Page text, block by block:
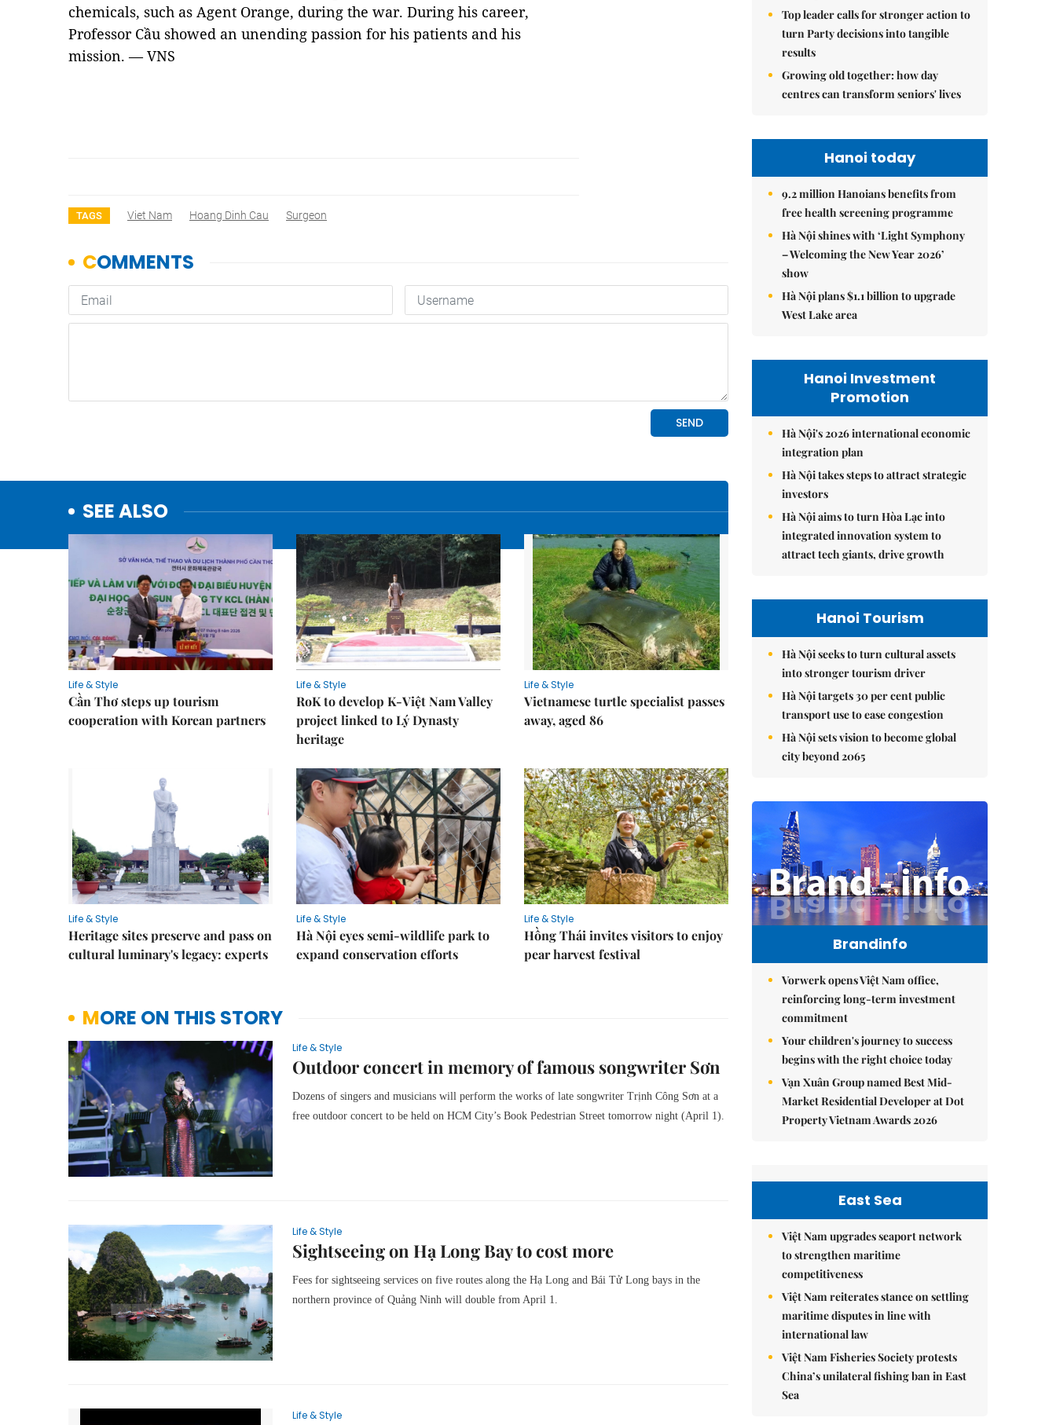
chemicals, such as Agent Orange, during the war. During his career,
Professor Cầu showed an unending passion for his patients and his
mission. — VNS
TAGS Viet Nam Hoang Dinh Cau Surgeon
SEE ALSO
Life & Style
Cần Thơ steps up tourism
cooperation with Korean partners
Life & Style
RoK to develop K-Việt Nam Valley
project linked to Lý Dynasty
heritage
Life & Style
Vietnamese turtle specialist passes
away, aged 86
Life & Style
Heritage sites preserve and pass on
cultural luminary's legacy: experts
Life & Style
Hà Nội eyes semi-wildlife park to
expand conservation efforts
Life & Style
Hồng Thái invites visitors to enjoy
pear harvest festival
MORE ON THIS STORY
Life & Style
Outdoor concert in memory of famous songwriter Sơn
Dozens of singers and musicians will perform the works of late songwriter Trịnh Công Sơn at a
free outdoor concert to be held on HCM City’s Book Pedestrian Street tomorrow night (April 1).
Life & Style
Sightseeing on Hạ Long Bay to cost more
Fees for sightseeing services on five routes along the Hạ Long and Bái Tử Long bays in the
northern province of Quảng Ninh will double from April 1.
Life & Style
Top leader calls for stronger action to
turn Party decisions into tangible
results
Growing old together: how day
centres can transform seniors' lives
Hanoi today
9.2 million Hanoians benefits from
free health screening programme
Hà Nội shines with ‘Light Symphony
– Welcoming the New Year 2026’
show
Hà Nội plans $1.1 billion to upgrade
West Lake area
Hanoi Investment
Promotion
Hà Nội's 2026 international economic
integration plan
Hà Nội takes steps to attract strategic
investors
Hà Nội aims to turn Hòa Lạc into
integrated innovation system to
attract tech giants, drive growth
Hanoi Tourism
Hà Nội seeks to turn cultural assets
into stronger tourism driver
Hà Nội targets 30 per cent public
transport use to ease congestion
Hà Nội sets vision to become global
city beyond 2065
Brandinfo
Vorwerk opens Việt Nam office,
reinforcing long-term investment
commitment
Your children's journey to success
begins with the right choice today
Vạn Xuân Group named Best Mid-
Market Residential Developer at Dot
Property Vietnam Awards 2026
East Sea
Việt Nam upgrades seaport network
to strengthen maritime
competitiveness
Việt Nam reiterates stance on settling
maritime disputes in line with
international law
Việt Nam Fisheries Society protests
China’s unilateral fishing ban in East
Sea